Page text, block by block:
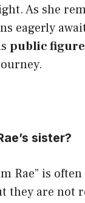
As she
eagerly
public
sister?
Rae” is
they are not